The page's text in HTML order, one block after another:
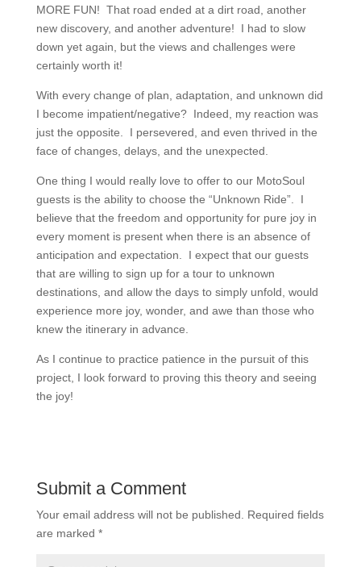
MORE FUN! That road ended at a dirt road, another
new discovery, and another adventure! I had to slow
down yet again, but the views and challenges were
certainly worth it!
With every change of plan, adaptation, and unknown did
I become impatient/negative? Indeed, my reaction was
just the opposite. I persevered, and even thrived in the
face of changes, delays, and the unexpected.
One thing I would really love to offer to our MotoSoul
guests is the ability to choose the “Unknown Ride”. I
believe that the freedom and opportunity for pure joy in
every moment is present when there is an absence of
anticipation and expectation. I expect that our guests
that are willing to sign up for a tour to unknown
destinations, and allow the days to simply unfold, would
experience more joy, wonder, and awe than those who
knew the itinerary in advance.
As I continue to practice patience in the pursuit of this
project, I look forward to proving this theory and seeing
the joy!
Submit a Comment
Your email address will not be published. Required fields
are marked *